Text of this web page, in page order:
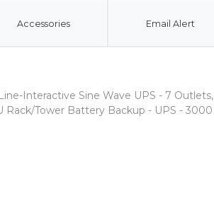
Accessories Email Alert
Interactive Sine Wave UPS - 7 Outlets,
Rack/Tower Battery Backup - UPS - 3000